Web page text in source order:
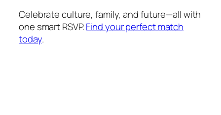
Celebrate culture, family, and future—all with
one smart RSVP.Find your perfect match
today.